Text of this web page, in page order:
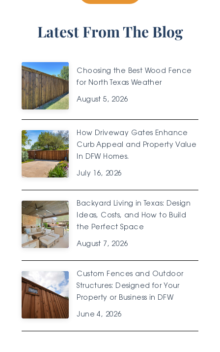
Latest From The Blog
Choosing the Best Wood Fence
for North Texas Weather
August 5, 2026
How Driveway Gates Enhance
Curb Appeal and Property Value
In DFW Homes.
July 16, 2026
Backyard Living in Texas: Design
Ideas, Costs, and How to Build
the Perfect Space
August 7, 2026
Custom Fences and Outdoor
Structures: Designed for Your
Property or Business in DFW
June 4, 2026